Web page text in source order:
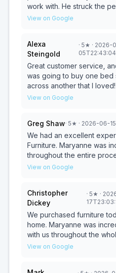
work with. He struck the
pushy, but always
move rugs and furniture
could truly visualize how
together. On top of that, we were pleasantly
surprised that the delivery
our items was only about
which exceeded our expectations.
highly recommend
the market for new
View on Google
Alexa
Steingold
· 5★ · 2026-
Great customer service,
was going to buy one bed
across another that I
Kota was very helpful and
View on Google
Greg Shaw· 5★ · 2026-06-
We had an excellent
Furniture. Maryanne was
throughout the entire
comfortable from the
time to understand exactly
were looking for and
sectional that fits our living
knowledgeable, patient,
pressured. With her help,
matched both our space and our
View on Google
Christopher
Dickey
·5★ ·
We purchased furniture
home. Maryanne was
with us throughout the
recommend!!
View on Google